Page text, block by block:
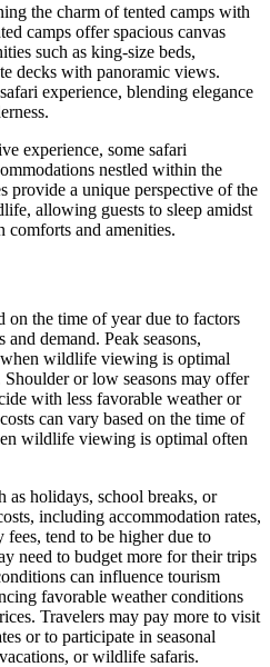
the charm of tented camps with
camps offer spacious canvas
such as king-size beds,
decks with panoramic views.
experience, blending elegance
experience, some safari
nestled within the
provide a unique perspective of the
allowing guests to sleep amidst
comforts and amenities.
on the time of year due to factors
demand. Peak seasons,
wildlife viewing is optimal
or low seasons may offer
with less favorable weather or
can vary based on the time of
wildlife viewing is optimal often
as holidays, school breaks, or
including accommodation rates,
tend to be higher due to
need to budget more for their trips
can influence tourism
favorable weather conditions
Travelers may pay more to visit
or to participate in seasonal
or wildlife safaris.